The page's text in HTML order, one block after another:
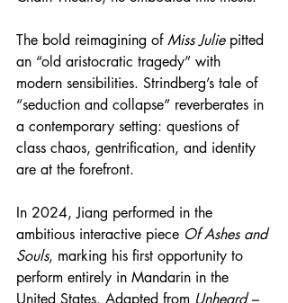
The bold reimagining of Miss Julie pitted
an “old aristocratic tragedy” with
modern sensibilities. Strindberg’s tale of
“seduction and collapse” reverberates in
a contemporary setting: questions of
class chaos, gentrification, and identity
are at the forefront.
In 2024, Jiang performed in the
ambitious interactive piece Of Ashes and
Souls, marking his first opportunity to
perform entirely in Mandarin in the
United States. Adapted from Unheard –